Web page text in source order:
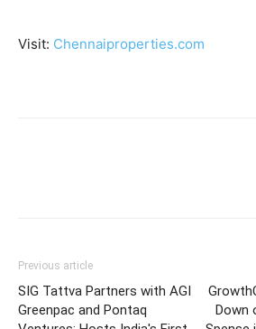
Visit: Chennaiproperties.com
Previous article
SIG Tattva Partners with AGI
Greenpac and Pontaq
Down